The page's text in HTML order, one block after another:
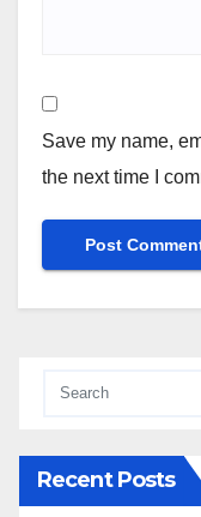
Save my name,
the next time I
Recent Posts